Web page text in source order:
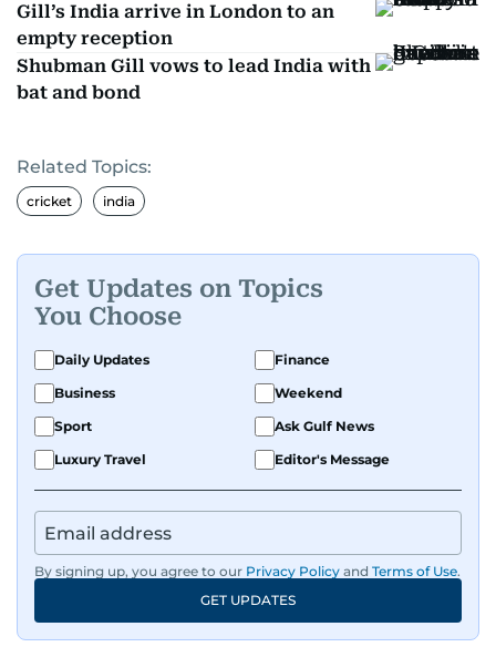
Gill’s India arrive in London to an
empty reception
Shubman Gill vows to lead India with
bat and bond
Related Topics:
cricket india
Get Updates on Topics
You Choose
Daily Updates
Finance
Business
Weekend
Sport
Ask Gulf News
Luxury Travel
Editor's Message
By signing up, you agree to our Privacy Policy and Terms of Use.
GET UPDATES